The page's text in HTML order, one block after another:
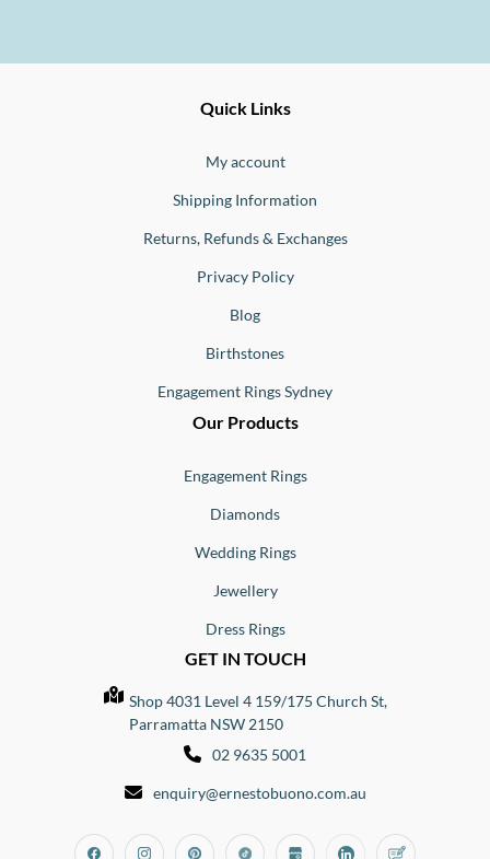
Quick Links
My account
Shipping Information
Returns, Refunds & Exchanges
Privacy Policy
Blog
Birthstones
Engagement Rings Sydney
Our Products
Engagement Rings
Diamonds
Wedding Rings
Jewellery
Dress Rings
GET IN TOUCH
Shop 4031 Level 4 159/175 Church St,
Parramatta NSW 2150
02 9635 5001
enquiry@ernestobuono.com.au
FacebookInstagramPinterestTiktok Google_my_business
Linkedin